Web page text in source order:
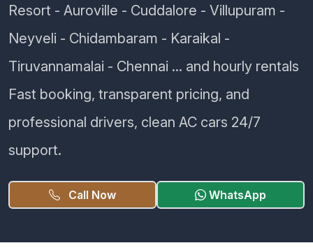
Resort - Auroville - Cuddalore - Villupuram -
Neyveli - Chidambaram - Karaikal -
Tiruvannamalai - Chennai ... and hourly rentals
Fast booking, transparent pricing, and
professional drivers, clean AC cars 24/7
support.
Call Now WhatsApp